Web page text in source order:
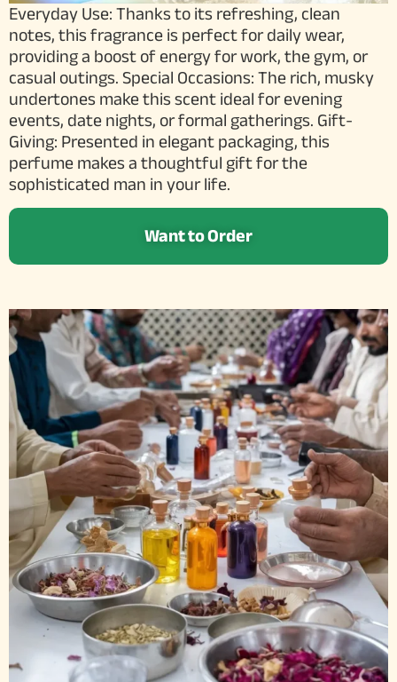
Everyday Use: Thanks to its refreshing, clean
notes, this fragrance is perfect for daily wear,
providing a boost of energy for work, the gym, or
casual outings. Special Occasions: The rich, musky
undertones make this scent ideal for evening
events, date nights, or formal gatherings. Gift-
Giving: Presented in elegant packaging, this
perfume makes a thoughtful gift for the
sophisticated man in your life.
Want to Order